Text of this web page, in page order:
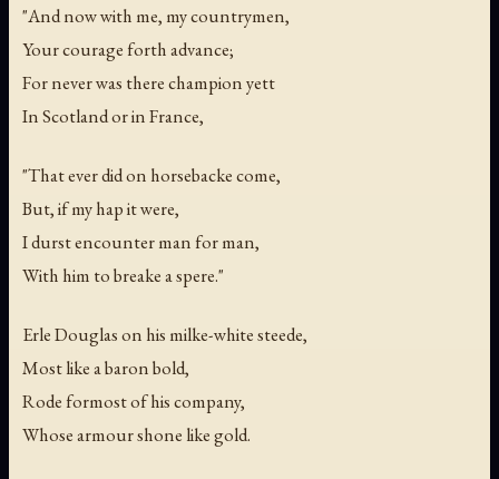
"And now with me, my countrymen,
Your courage forth advance;
For never was there champion yett
In Scotland or in France,
"That ever did on horsebacke come,
But, if my hap it were,
I durst encounter man for man,
With him to breake a spere."
Erle Douglas on his milke-white steede,
Most like a baron bold,
Rode formost of his company,
Whose armour shone like gold.